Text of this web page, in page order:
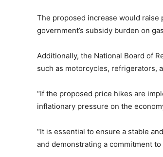
The proposed increase would raise
government’s subsidy burden on
Additionally, the National Board of
such as motorcycles, refrigerators,
“If the proposed price hikes are
inflationary pressure on the
“It is essential to ensure a stable
and demonstrating a commitment